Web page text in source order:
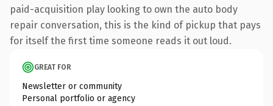
paid-acquisition play looking to own the auto body
repair conversation, this is the kind of pickup that pays
for itself the first time someone reads it out loud.
GREAT FOR
Newsletter or community
Personal portfolio or agency